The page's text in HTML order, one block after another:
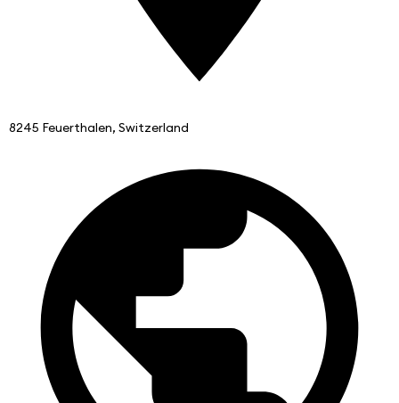
8245 Feuerthalen, Switzerland